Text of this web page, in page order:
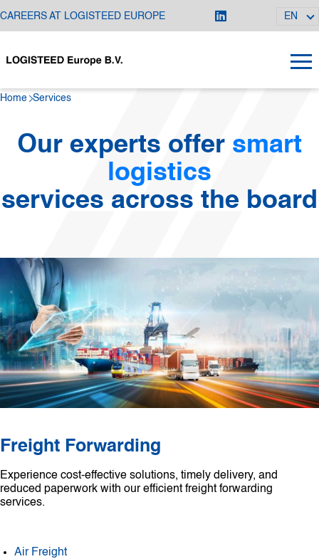
CAREERS AT LOGISTEED EUROPE EN
Home Services
Our experts offer smart
logistics
services across the board
Freight Forwarding
Experience cost-effective solutions, timely delivery, and
reduced paperwork with our efficient freight forwarding
services.
Air Freight